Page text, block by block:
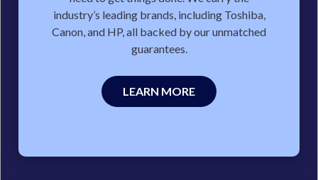
industry’s leading brands, including Toshiba,
Canon, and HP, all backed by our unmatched
guarantees.
LEARN MORE